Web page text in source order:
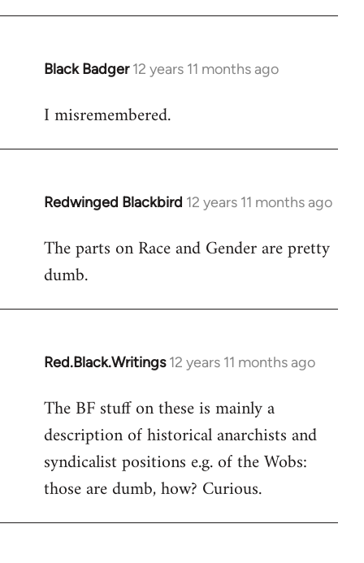
Black Badger 12 years 11 months ago
In
to
I misremembered.
Redwinged Blackbird 12 years 11 months ago
In
to
Welcome
libcom.org
The parts on Race and Gender are pretty
dumb.
Red.Black.Writings 12 years 11 months ago
In
to
Welcome
libcom.org
The BF stuff on these is mainly a
description of historical anarchists and
syndicalist positions e.g. of the Wobs:
those are dumb, how? Curious.